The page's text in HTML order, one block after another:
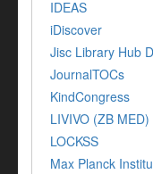
IDEAS
iDiscover
Jisc Library Hub
JournalTOCs
KindCongress
LIVIVO (ZB MED)
LOCKSS
Max Planck